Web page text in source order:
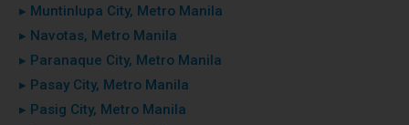
▸ Muntinlupa City, Metro Manila
▸ Navotas, Metro Manila
▸ Paranaque City, Metro Manila
▸ Pasay City, Metro Manila
▸ Pasig City, Metro Manila